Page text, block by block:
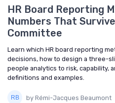
HR Board Reporting
Numbers That
Committee
Learn which HR board reporting
decisions, how to design a three-
people analytics to risk, capability,
definitions and examples.
by Rémi-Jacques Beaumont